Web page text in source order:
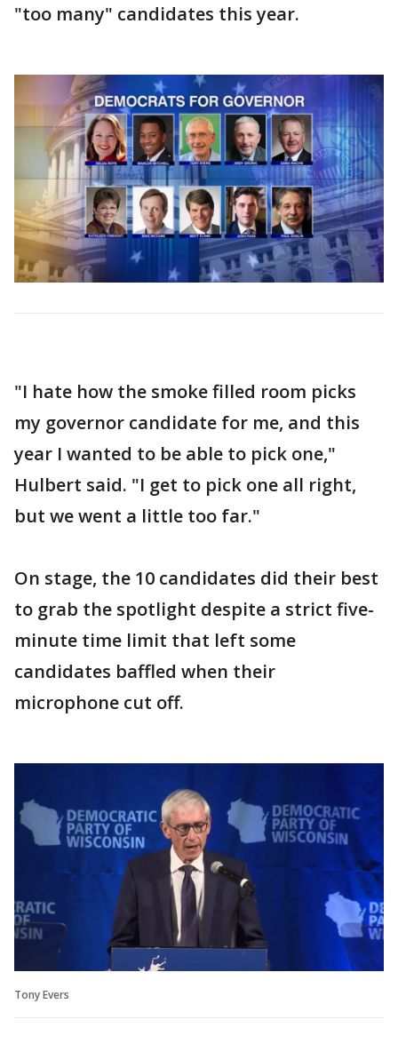
"too many" candidates this year.
"I hate how the smoke filled room picks
my governor candidate for me, and this
year I wanted to be able to pick one,"
Hulbert said. "I get to pick one all right,
but we went a little too far."
On stage, the 10 candidates did their best
to grab the spotlight despite a strict five-
minute time limit that left some
candidates baffled when their
microphone cut off.
Tony Evers